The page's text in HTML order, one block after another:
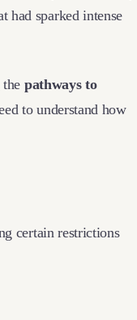
had sparked intense
pathways to
to understand how
certain restrictions